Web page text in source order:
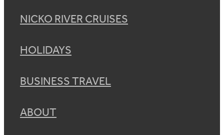
NICKO RIVER CRUISES
HOLIDAYS
BUSINESS TRAVEL
ABOUT